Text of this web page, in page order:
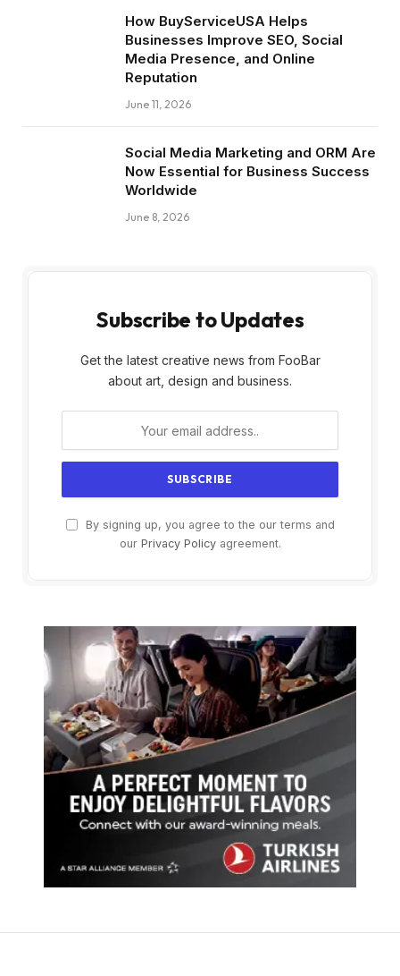
How BuyServiceUSA Helps
Businesses Improve SEO, Social
Media Presence, and Online
Reputation
June 11, 2026
Social Media Marketing and ORM Are
Now Essential for Business Success
Worldwide
June 8, 2026
Subscribe to Updates
Get the latest creative news from FooBar
about art, design and business.
By signing up, you agree to the our terms and
our Privacy Policyagreement.